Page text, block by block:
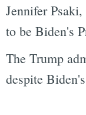
Jennifer
to be Biden's
The Trump
despite